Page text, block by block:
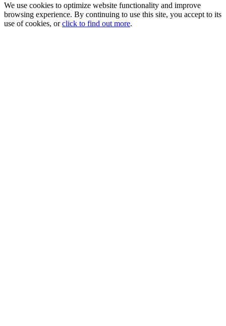
We use cookies to optimize website functionality and improve
browsing experience. By continuing to use this site, you accept to its
use of cookies, orclick to find out more.